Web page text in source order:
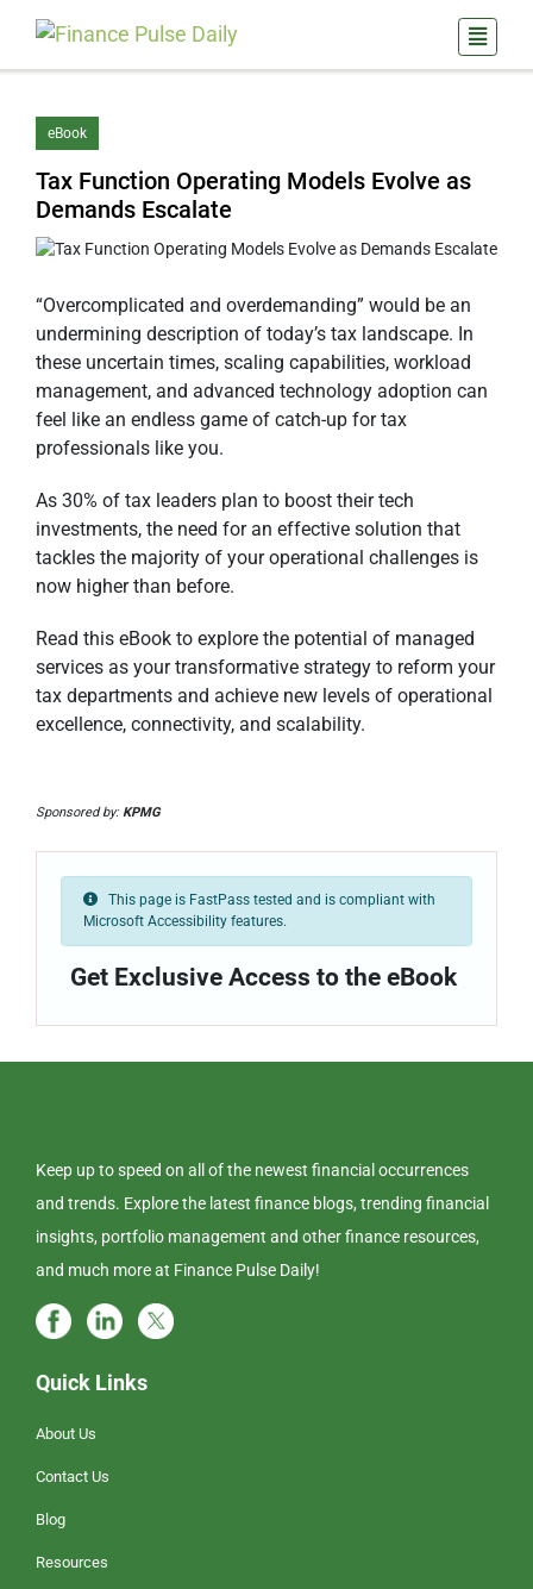
eBook
Tax Function Operating Models Evolve as
Demands Escalate
“Overcomplicated and overdemanding” would be an
undermining description of today’s tax landscape. In
these uncertain times, scaling capabilities, workload
management, and advanced technology adoption can
feel like an endless game of catch-up for tax
professionals like you.
As 30% of tax leaders plan to boost their tech
investments, the need for an effective solution that
tackles the majority of your operational challenges is
now higher than before.
Read this eBook to explore the potential of managed
services as your transformative strategy to reform your
tax departments and achieve new levels of operational
excellence, connectivity, and scalability.
Sponsored by:KPMG
This page is FastPass tested and is compliant with
Microsoft Accessibility features.
Get Exclusive Access to the eBook
Keep up to speed on all of the newest financial occurrences
and trends. Explore the latest finance blogs, trending financial
insights, portfolio management and other finance resources,
and much more at Finance Pulse Daily!
Quick Links
About Us
Contact Us
Blog
Resources